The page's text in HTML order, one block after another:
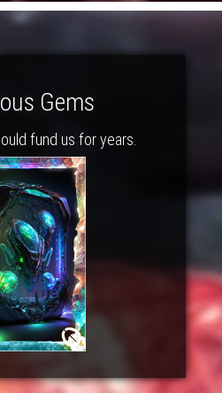
Gems
fund us for years.